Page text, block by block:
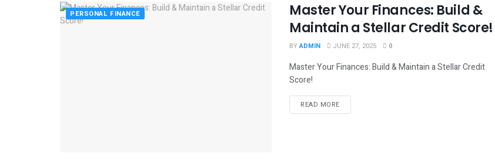
PERSONAL FINANCE
Master Your Finances: Build &
Maintain a Stellar Credit Score!
BYADMIN JUNE 27, 2025 0
Master Your Finances: Build & Maintain a Stellar Credit
Score!
READ MORE